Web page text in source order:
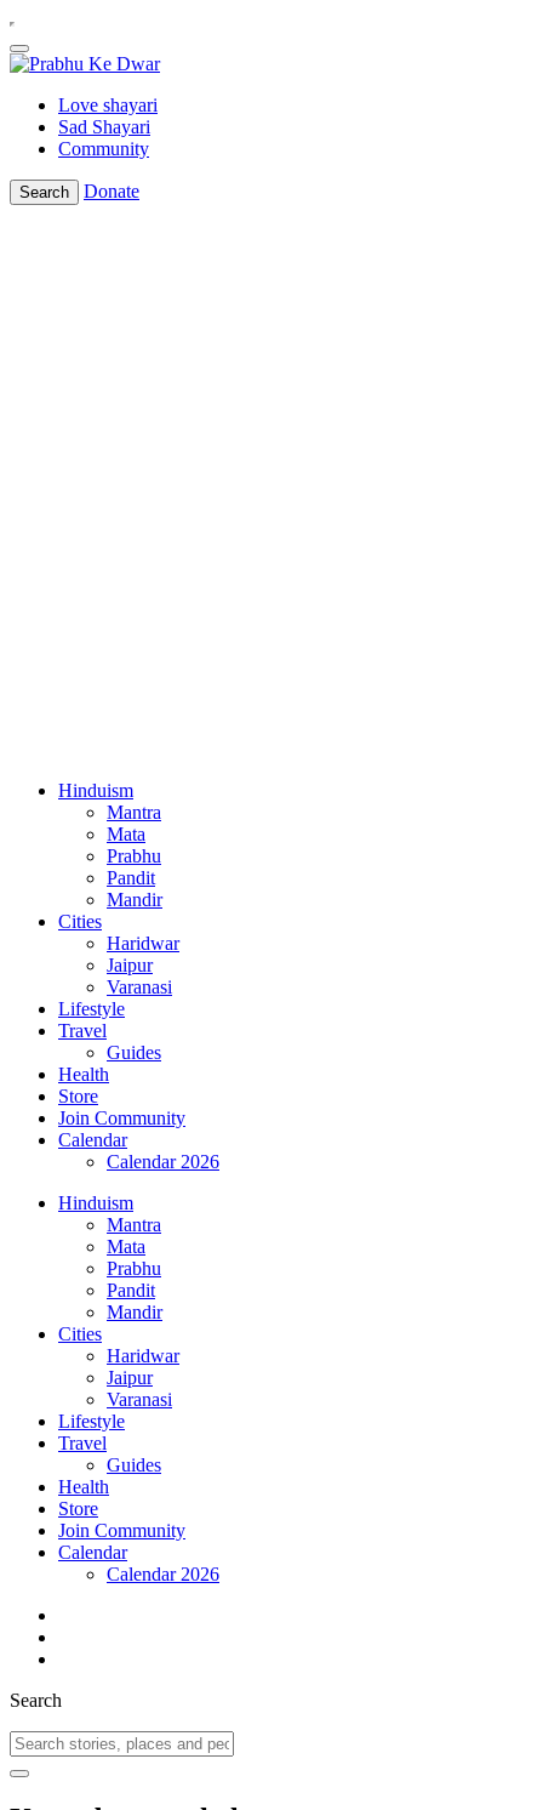
Love shayari
Sad Shayari
Community
Search Donate
Hinduism
Mantra
Mata
Prabhu
Pandit
Mandir
Cities
Haridwar
Jaipur
Varanasi
Lifestyle
Travel
Guides
Health
Store
Join Community
Calendar
Calendar 2026
Hinduism
Mantra
Mata
Prabhu
Pandit
Mandir
Cities
Haridwar
Jaipur
Varanasi
Lifestyle
Travel
Guides
Health
Store
Join Community
Calendar
Calendar 2026
Search